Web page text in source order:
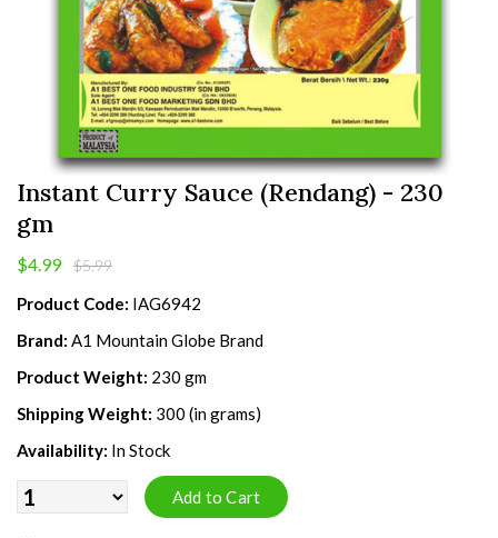
Instant Curry Sauce (Rendang) - 230
gm
$4.99 $5.99
Product Code: IAG6942
Brand: A1 Mountain Globe Brand
Product Weight: 230 gm
Shipping Weight: 300 (in grams)
Availability: In Stock